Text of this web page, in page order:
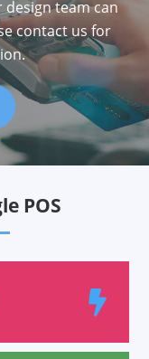
team can
contact us for
POS